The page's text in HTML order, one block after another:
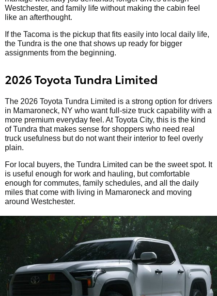
Westchester, and family life without making the cabin feel
like an afterthought.
If the Tacoma is the pickup that fits easily into local daily life,
the Tundra is the one that shows up ready for bigger
assignments from the beginning.
2026 Toyota Tundra Limited
The 2026 Toyota Tundra Limited is a strong option for drivers
in Mamaroneck, NY who want full-size truck capability with a
more premium everyday feel. At Toyota City, this is the kind
of Tundra that makes sense for shoppers who need real
truck usefulness but do not want their interior to feel overly
plain.
For local buyers, the Tundra Limited can be the sweet spot. It
is useful enough for work and hauling, but comfortable
enough for commutes, family schedules, and all the daily
miles that come with living in Mamaroneck and moving
around Westchester.